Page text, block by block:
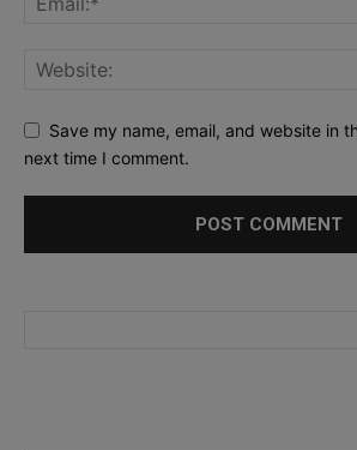
Save my name, email, and website in
next time I comment.